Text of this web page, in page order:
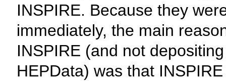
INSPIRE. Because they
immediately, the main
INSPIRE (and not
HEPData) was that